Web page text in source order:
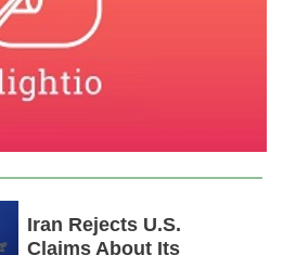
Iran Rejects U.S.
Claims About Its